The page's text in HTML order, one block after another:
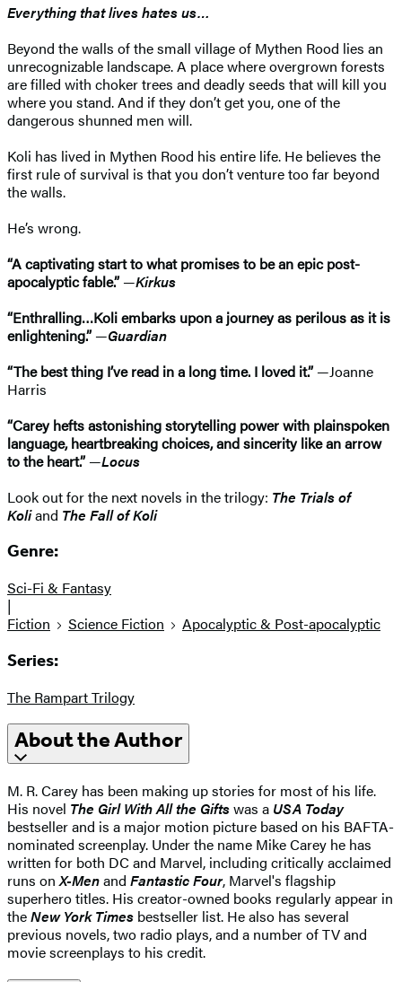
Everything that lives hates us…
Beyond the walls of the small village of Mythen Rood lies an
unrecognizable landscape. A place where overgrown forests
are filled with choker trees and deadly seeds that will kill you
where you stand. And if they don’t get you, one of the
dangerous shunned men will.
Koli has lived in Mythen Rood his entire life. He believes the
first rule of survival is that you don’t venture too far beyond
the walls.
He’s wrong.
“A captivating start to what promises to be an epic post-
apocalyptic fable.” —Kirkus
“Enthralling…Koli embarks upon a journey as perilous as it is
enlightening.” —Guardian
“The best thing I’ve read in a long time. I loved it.” —Joanne
Harris
“Carey hefts astonishing storytelling power with plainspoken
language, heartbreaking choices, and sincerity like an arrow
to the heart.” —Locus
Look out for the next novels in the trilogy: The Trials of
Koliand The Fall of Koli
Genre:
Sci-Fi & Fantasy
|
Fiction
Science Fiction Apocalyptic & Post-apocalyptic
Series:
The Rampart Trilogy
About the Author
M. R. Carey has been making up stories for most of his life.
His novel The Girl With All the Giftswas a USA Today
bestseller and is a major motion picture based on his BAFTA-
nominated screenplay. Under the name Mike Carey he has
written for both DC and Marvel, including critically acclaimed
runs onX-Menand Fantastic Four, Marvel's flagship
superhero titles. His creator-owned books regularly appear in
theNew York Times bestseller list. He also has several
previous novels, two radio plays, and a number of TV and
movie screenplays to his credit.